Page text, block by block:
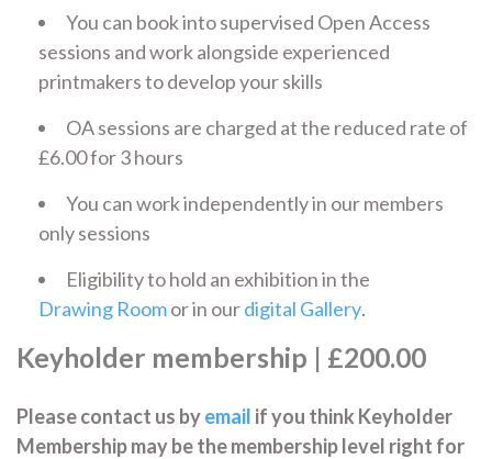
You can book into supervised Open Access
sessions and work alongside experienced
printmakers to develop your skills
OA sessions are charged at the reduced rate of
£6.00 for 3 hours
You can work independently in our members
only sessions
Eligibility to hold an exhibition in the
Drawing Roomor in ourdigital Gallery.
Keyholder membership | £200.00
Please contact us byemail if you think Keyholder
Membership may be the membership level right for